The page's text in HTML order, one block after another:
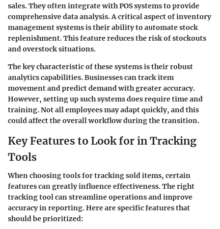
sales. They often integrate with POS systems to provide
comprehensive data analysis. A critical aspect of inventory
management systems is their ability to automate stock
replenishment. This feature reduces the risk of stockouts
and overstock situations.
The key characteristic of these systems is their robust
analytics capabilities. Businesses can track item
movement and predict demand with greater accuracy.
However, setting up such systems does require time and
training. Not all employees may adapt quickly, and this
could affect the overall workflow during the transition.
Key Features to Look for in Tracking
Tools
When choosing tools for tracking sold items, certain
features can greatly influence effectiveness. The right
tracking tool can streamline operations and improve
accuracy in reporting. Here are specific features that
should be prioritized: